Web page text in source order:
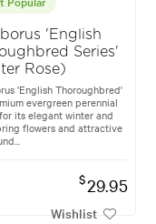
'English
Series'
Rose)
'English Thoroughbred'
evergreen perennial
its elegant winter and
flowers and attractive
$29.95
Wishlist